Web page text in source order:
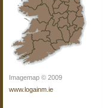
Imagemap © 2009
www.logainm.ie